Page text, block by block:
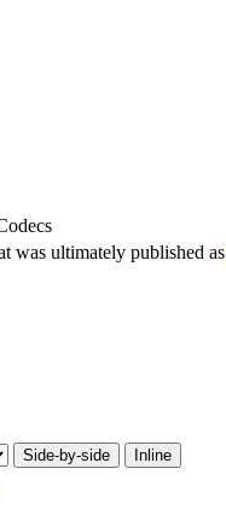
was ultimately published as
Side-by-side Inline